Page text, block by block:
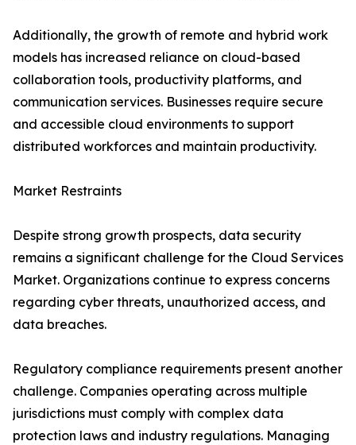
Additionally, the growth of remote and hybrid work
models has increased reliance on cloud-based
collaboration tools, productivity platforms, and
communication services. Businesses require secure
and accessible cloud environments to support
distributed workforces and maintain productivity.
Market Restraints
Despite strong growth prospects, data security
remains a significant challenge for the Cloud Services
Market. Organizations continue to express concerns
regarding cyber threats, unauthorized access, and
data breaches.
Regulatory compliance requirements present another
challenge. Companies operating across multiple
jurisdictions must comply with complex data
protection laws and industry regulations. Managing